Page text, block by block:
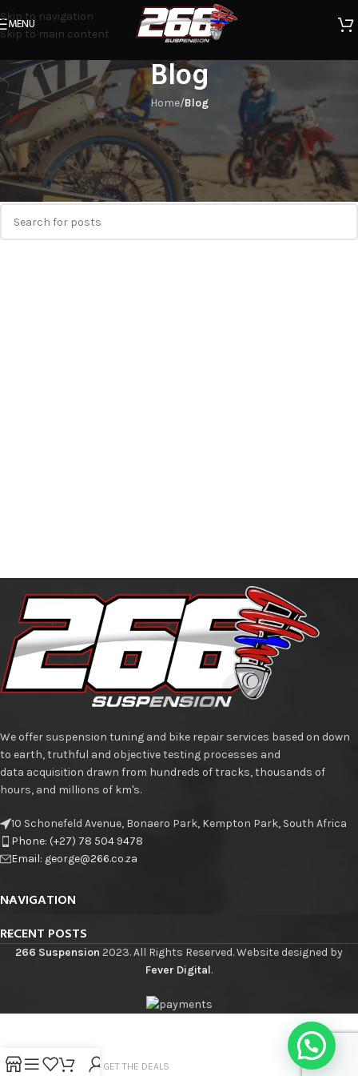
Skip to navigation
Skip to main content
MENU
Blog
Home/Blog
Nothing Found
Apologies, but no results were found. Perhaps searching will help
find a related post.
We offer suspension tuning and bike repair services based on down
to earth, truthful and objective testing processes and
data acquisition drawn from hundreds of tracks, thousands of
hours, and millions of km's.
10 Schonefeld Avenue, Bonaero Park, Kempton Park, South Africa
Phone: (+27) 78 504 9478
Email: george@266.co.za
NAVIGATION
RECENT POSTS
266 Suspension 2023. All Rights Reserved. Website designed by
Fever Digital.
JOIN THE LIST - GET THE DEALS